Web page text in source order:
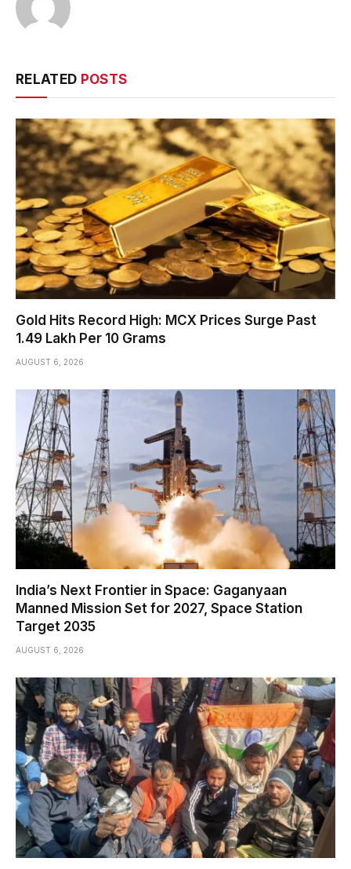
RELATED POSTS
Gold Hits Record High: MCX Prices Surge Past
₹1.49 Lakh Per 10 Grams
AUGUST 6, 2026
India’s Next Frontier in Space: Gaganyaan
Manned Mission Set for 2027, Space Station
Target 2035
AUGUST 6, 2026